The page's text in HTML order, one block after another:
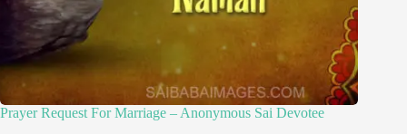
Prayer Request For Marriage – Anonymous Sai Devotee